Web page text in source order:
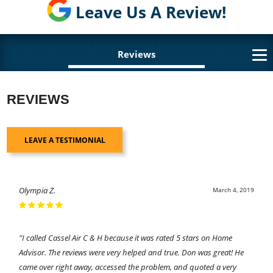
Leave Us A Review!
Reviews
REVIEWS
LEAVE A TESTIMONIAL
March 4, 2019
Olympia Z.
"I called Cassel Air C & H because it was rated 5 stars on Home
Advisor. The reviews were very helped and true. Don was great! He
came over right away, accessed the problem, and quoted a very